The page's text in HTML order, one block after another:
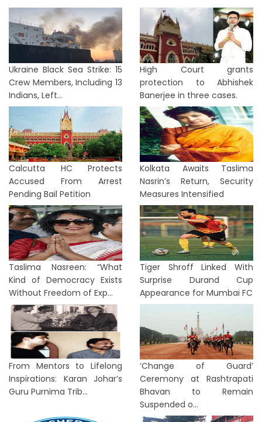
Ukraine Black Sea Strike: 15
Crew Members, Including 13
Indians, Left...
High Court grants
protection to Abhishek
Banerjee in three cases.
Calcutta HC Protects
Accused From Arrest
Pending Bail Petition
Kolkata Awaits Taslima
Nasrin’s Return, Security
Measures Intensified
Taslima Nasreen: “What
Kind of Democracy Exists
Without Freedom of Exp...
Tiger Shroff Linked With
Surprise Durand Cup
Appearance for Mumbai FC
From Mentors to Lifelong
Inspirations: Karan Johar’s
Guru Purnima Trib...
‘Change of Guard’
Ceremony at Rashtrapati
Bhavan to Remain
Suspended o...